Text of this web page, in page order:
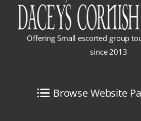
Offering Small escorted group
since 2013
Browse Website